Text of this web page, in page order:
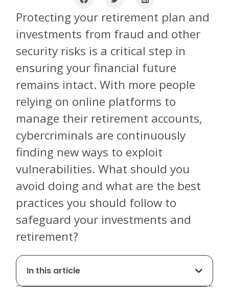
Protecting your retirement plan and
investments from fraud and other
security risks is a critical step in
ensuring your financial future
remains intact. With more people
relying on online platforms to
manage their retirement accounts,
cybercriminals are continuously
finding new ways to exploit
vulnerabilities. What should you
avoid doing and what are the best
practices you should follow to
safeguard your investments and
retirement?
In this article